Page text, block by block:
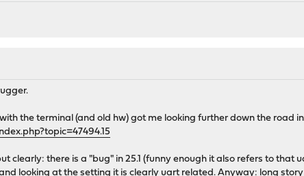
dev/ufs/OPNsense [rw,noatime]...
(SATA 3.x, PIO4, PIO 1024bytes)
512 byte sectors)
target 0 lun 0
ACS-2 ATA SATA 3.x device
(SATA 3.x, PIO4, PIO 1024bytes)
the terminal (and old hw) got me looking further down the road
clearly: there is a "bug" in 25.1 (funny enough it also refers to that
looking at the setting it is clearly uart related. Anyway: long